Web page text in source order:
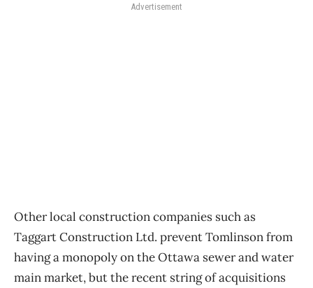
Advertisement
Other local construction companies such as
Taggart Construction Ltd. prevent Tomlinson from
having a monopoly on the Ottawa sewer and water
main market, but the recent string of acquisitions